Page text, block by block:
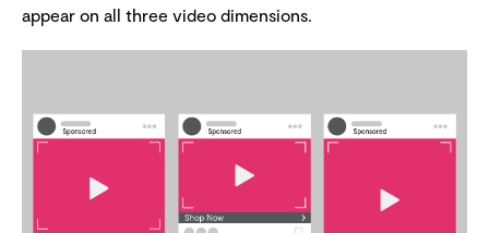
appear on all three video dimensions.